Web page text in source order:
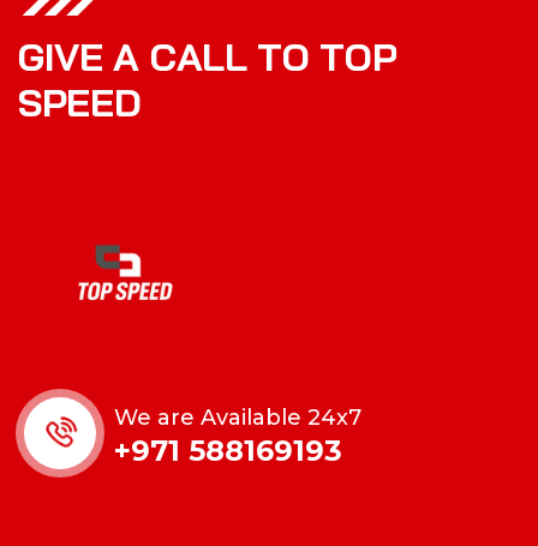
GIVE A CALL TO TOP
SPEED
We are Available 24x7
+971 588169193